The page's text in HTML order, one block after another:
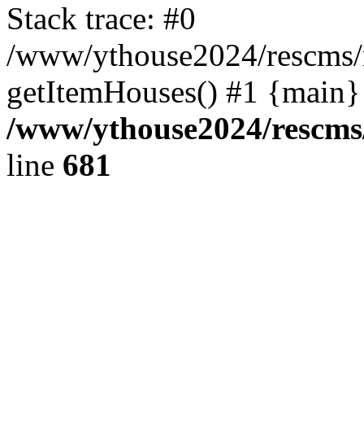
Stack trace: #0
/www/ythouse2024/
getItemHouses() #1
/www/ythouse2024/
line 681